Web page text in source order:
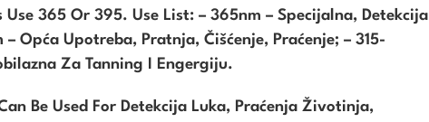
365 Or 395. Use List: – 365nm – Specijalna, Detekcija
Opća Upotreba, Pratnja, Čišćenje, Praćenje; – 315-
Za Tanning I Engergiju.
Be Used For Detekcija Luka, Praćenja Životinja,